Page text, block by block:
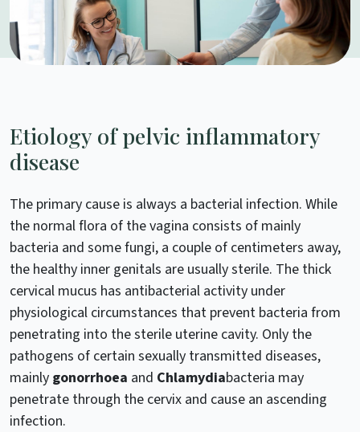
Etiology of pelvic inflammatory
disease
The primary cause is always a bacterial infection. While
the normal flora of the vagina consists of mainly
bacteria and some fungi, a couple of centimeters away,
the healthy inner genitals are usually sterile. The thick
cervical mucus has antibacterial activity under
physiological circumstances that prevent bacteria from
penetrating into the sterile uterine cavity. Only the
pathogens of certain sexually transmitted diseases,
mainly gonorrhoea and Chlamydiabacteria may
penetrate through the cervix and cause an ascending
infection.